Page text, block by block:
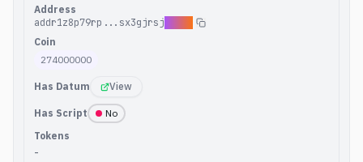
Address
addr1z8p79rp...sx3gjrsj
Coin
274000000
Has Datum View
Has Script
No
Tokens
-